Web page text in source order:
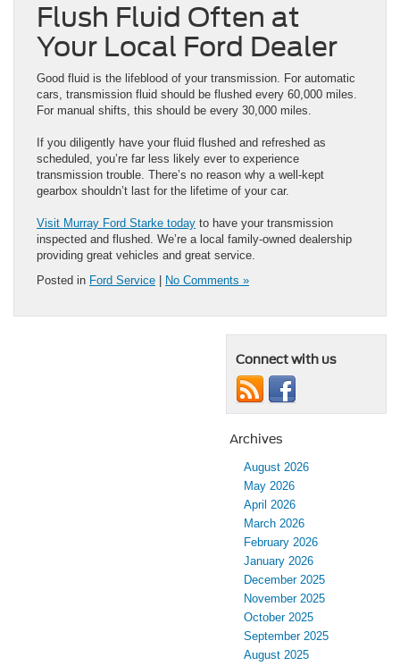
Flush Fluid Often at
Your Local Ford Dealer
Good fluid is the lifeblood of your transmission. For automatic
cars, transmission fluid should be flushed every 60,000 miles.
For manual shifts, this should be every 30,000 miles.
If you diligently have your fluid flushed and refreshed as
scheduled, you’re far less likely ever to experience
transmission trouble. There’s no reason why a well-kept
gearbox shouldn’t last for the lifetime of your car.
Visit Murray Ford Starke today to have your transmission
inspected and flushed. We’re a local family-owned dealership
providing great vehicles and great service.
Posted in Ford Service No Comments »
Connect with us
Archives
August 2026
May 2026
April 2026
March 2026
February 2026
January 2026
December 2025
November 2025
October 2025
September 2025
August 2025